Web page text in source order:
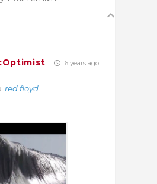
6 years ago
red floyd